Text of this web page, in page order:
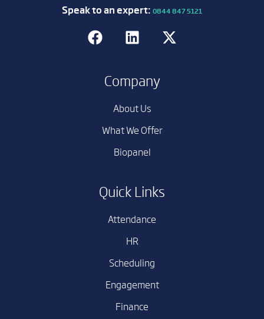
Speak to an expert: 0844 847 5121
Company
About Us
What We Offer
Biopanel
Quick Links
Attendance
HR
Scheduling
Engagement
Finance